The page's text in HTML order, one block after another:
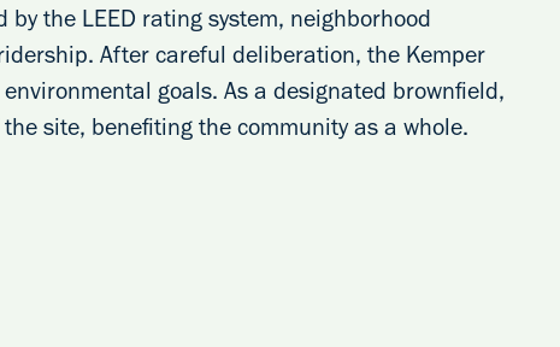
the LEED rating system, neighborhood
After careful deliberation, the Kemper
goals. As a designated brownfield,
site, benefiting the community as a whole.